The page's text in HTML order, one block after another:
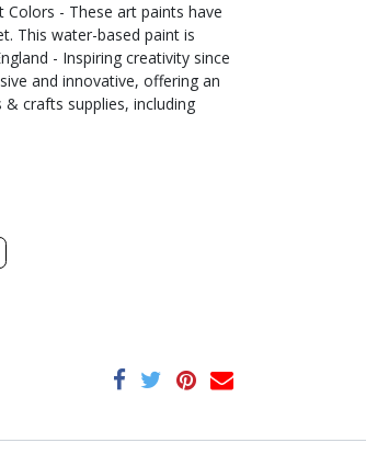
- These art paints have
This water-based paint is
- Inspiring creativity since
and innovative, offering an
crafts supplies, including